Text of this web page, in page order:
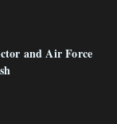
and Air Force